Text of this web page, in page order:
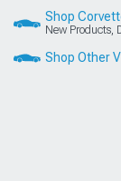
Shop
New Products,
Shop Other